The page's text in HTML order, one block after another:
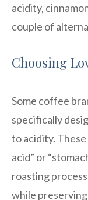
acidity,
couple of
Choosing
Some coffee
specifically
to acidity.
acid” or
roasting
while